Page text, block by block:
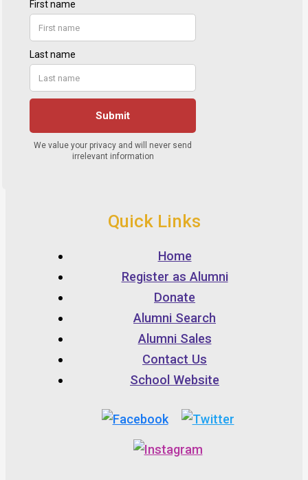
Quick Links
Home
Register as Alumni
Donate
Alumni Search
Alumni Sales
Contact Us
School Website